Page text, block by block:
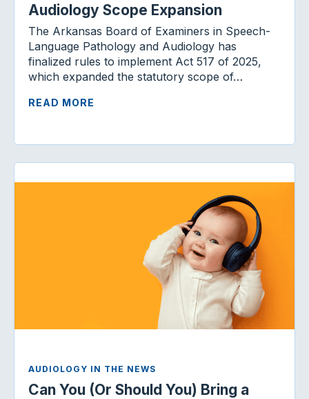
Audiology Scope Expansion
The Arkansas Board of Examiners in Speech-
Language Pathology and Audiology has
finalized rules to implement Act 517 of 2025,
which expanded the statutory scope of…
READ MORE
AUDIOLOGY IN THE NEWS
Can You (Or Should You) Bring a